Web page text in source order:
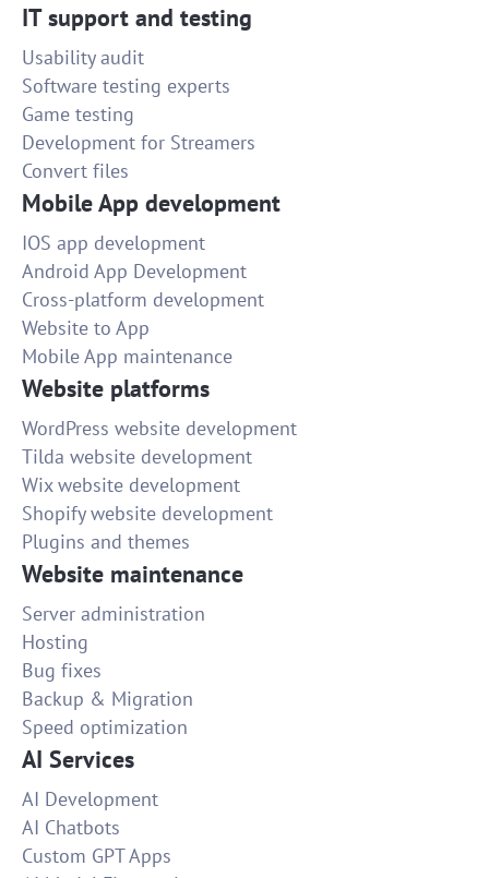
IT support and testing
Usability audit
Software testing experts
Game testing
Development for Streamers
Convert files
Mobile App development
IOS app development
Android App Development
Cross-platform development
Website to App
Mobile App maintenance
Website platforms
WordPress website development
Tilda website development
Wix website development
Shopify website development
Plugins and themes
Website maintenance
Server administration
Hosting
Bug fixes
Backup & Migration
Speed optimization
AI Services
AI Development
AI Chatbots
Custom GPT Apps